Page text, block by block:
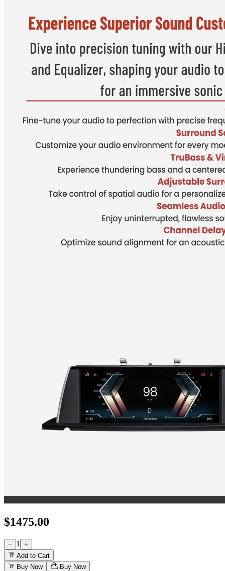
$1475.00
− 1
+
Add to Cart
Buy Now
Buy Now